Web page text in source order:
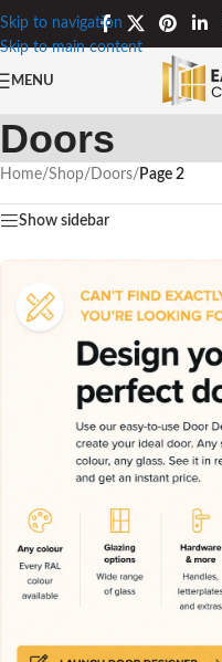
Skip to navigation
Skip to main content
MENU
Doors
Home/Shop/ Doors/ Page 2
Show sidebar